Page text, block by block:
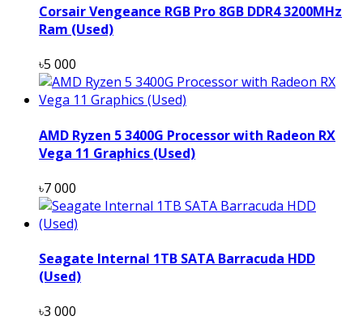
Corsair Vengeance RGB Pro 8GB DDR4 3200MHz
Ram (Used)
৳5 000
AMD Ryzen 5 3400G Processor with Radeon RX
Vega 11 Graphics (Used)
৳7 000
Seagate Internal 1TB SATA Barracuda HDD
(Used)
৳3 000